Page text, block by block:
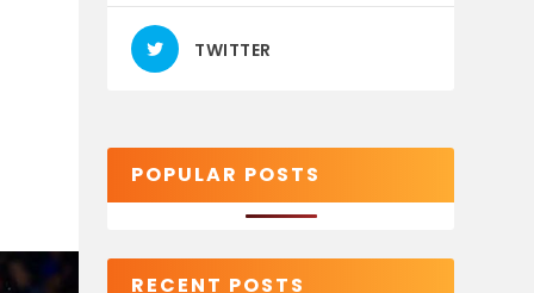
TWITTER
POPULAR POSTS
RECENT POSTS